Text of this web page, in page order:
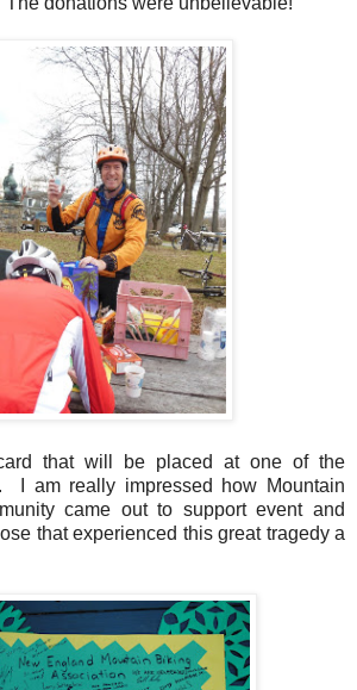
that will be placed at one of the
I am really impressed how Mountain
came out to support event and
that experienced this great tragedy a